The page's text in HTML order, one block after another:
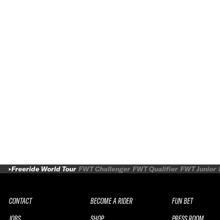
Freeride World Tour FWT Challenger FWT Qualifier FWT Junior
CONTACT
BECOME A RIDER
FUN BET